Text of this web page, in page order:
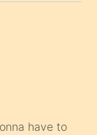
have to